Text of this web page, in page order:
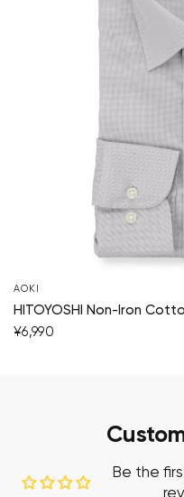
AOKI
HITOYOSHI Non-Iron
¥6,990
Be the